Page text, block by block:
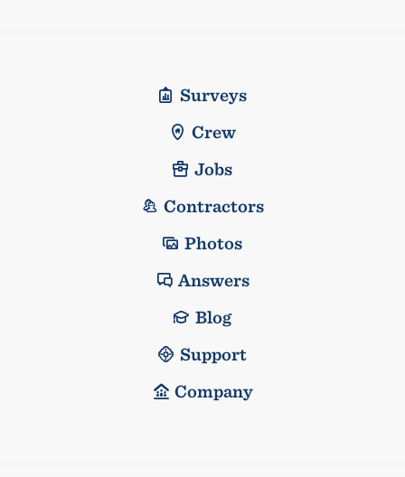
Surveys
Crew
Jobs
Contractors
Photos
Answers
Blog
Support
Company